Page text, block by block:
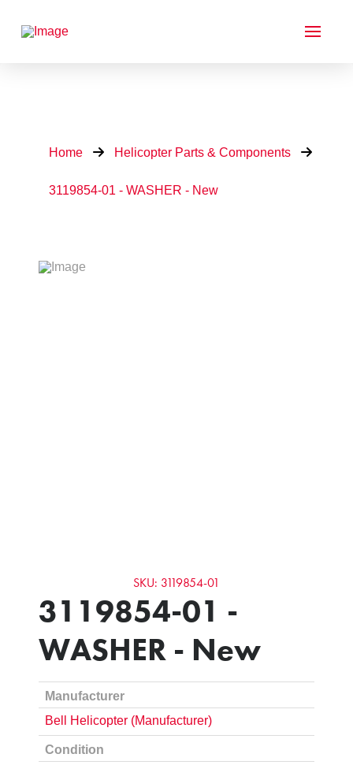
Home Helicopter Parts & Components
3119854-01 - WASHER - New
SKU: 3119854-01
3119854-01 -
WASHER - New
Manufacturer
Bell Helicopter (Manufacturer)
Condition